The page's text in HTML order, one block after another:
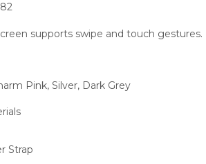
supports swipe and touch gestures.
Pink, Silver, Dark Grey
Strap